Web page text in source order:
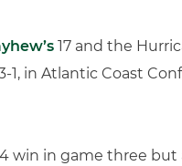
17 and the
in Atlantic Coast
win in game three